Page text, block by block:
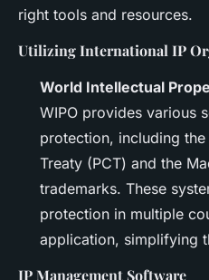
right tools and resources.
Utilizing International IP
World Intellectual
WIPO provides various
protection, including
Treaty (PCT) and the
trademarks. These
protection in multiple
application, simplifying
IP Management Software